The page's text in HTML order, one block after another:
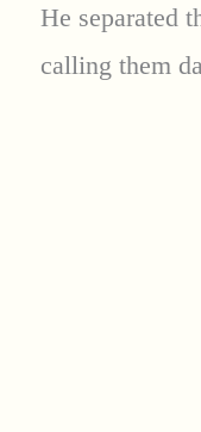
He separated
calling them